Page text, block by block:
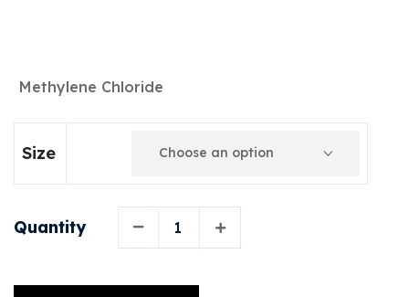
Methylene Chloride
Size
Quantity